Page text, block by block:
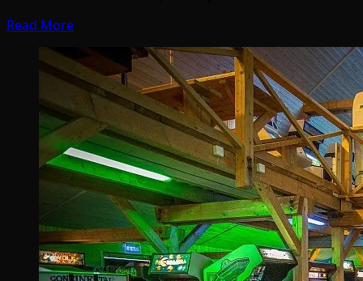
Read More